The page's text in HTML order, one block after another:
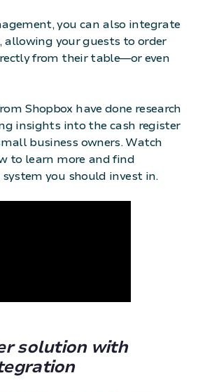
you can also integrate
, allowing your guests to order
from their table—or even
Shopbox have done research
insights into the cash register
business owners. Watch
to learn more and find
you should invest in.
solution with